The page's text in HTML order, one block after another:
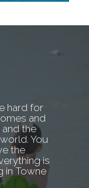
hard for
and
the
You
the
is
in Towne